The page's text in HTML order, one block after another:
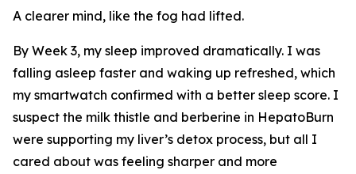
A clearer mind, like the fog had lifted.
By Week 3, my sleep improved dramatically. I was
falling asleep faster and waking up refreshed, which
my smartwatch confirmed with a better sleep score. I
suspect the milk thistle and berberine in HepatoBurn
were supporting my liver’s detox process, but all I
cared about was feeling sharper and more